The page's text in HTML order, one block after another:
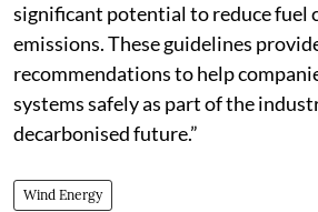
significant potential to reduce fuel
emissions. These guidelines
recommendations to help
systems safely as part of the
decarbonised future.”
Wind Energy